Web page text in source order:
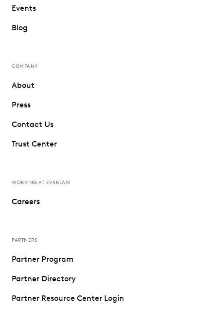
Events
Blog
COMPANY
About
Press
Contact Us
Trust Center
WORKING AT EVERLAW
Careers
PARTNERS
Partner Program
Partner Directory
Partner Resource Center Login